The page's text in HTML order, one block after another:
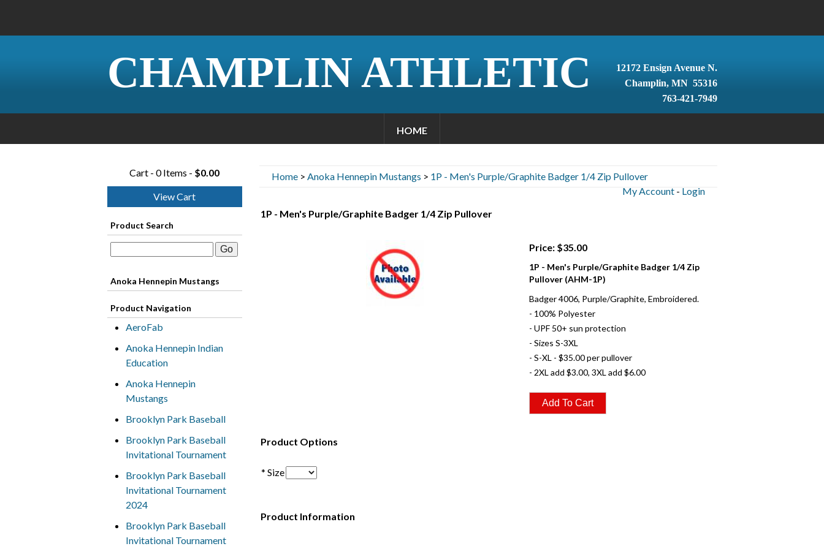
CHAMPLIN ATHLETIC
12172 Ensign Avenue N.
Champlin, MN 55316
763-421-7949
HOME
Cart - 0 Items - $0.00
View Cart
Product Search
Anoka Hennepin Mustangs
Product Navigation
AeroFab
Anoka Hennepin Indian
Education
Anoka Hennepin
Mustangs
Brooklyn Park Baseball
Brooklyn Park Baseball
Invitational Tournament
Brooklyn Park Baseball
Invitational Tournament
2024
Brooklyn Park Baseball
Invitational Tournament
Home> Anoka Hennepin Mustangs > 1P - Men's Purple/Graphite Badger 1/4 Zip Pullover
My Account- Login
1P - Men's Purple/Graphite Badger 1/4 Zip Pullover
Price: $35.00
1P - Men's Purple/Graphite Badger 1/4 Zip
Pullover (AHM-1P)
Badger 4006, Purple/Graphite, Embroidered.
- 100% Polyester
- UPF 50+ sun protection
- Sizes S-3XL
- S-XL - $35.00 per pullover
- 2XL add $3.00, 3XL add $6.00
Product Options
* Size
Product Information